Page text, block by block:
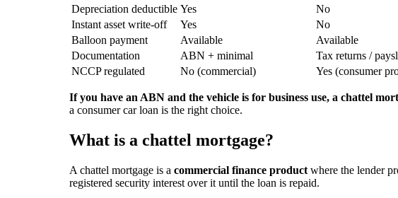
Depreciation deductible Yes
No
Instant asset write-off
Yes
No
Balloon payment
Available
Available
Documentation
ABN + minimal
Tax returns /
NCCP regulated
No (commercial) Yes (consumer
If you have an ABN and the vehicle is for business use, a chattel
a consumer car loan is the right choice.
What is a chattel mortgage?
A chattel mortgage is a commercial finance product where the lender
registered security interest over it until the loan is repaid.